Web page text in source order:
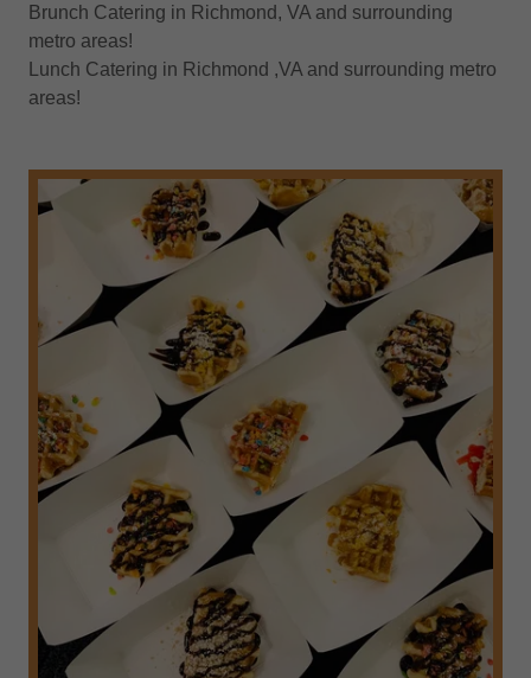
Brunch Catering in Richmond, VA and surrounding
metro areas!
Lunch Catering in Richmond ,VA and surrounding metro
areas!